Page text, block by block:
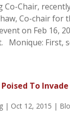
Co-Chair,
Co-chair for
on Feb 16,
Monique: First,
To
| Oct 12, 2015 |